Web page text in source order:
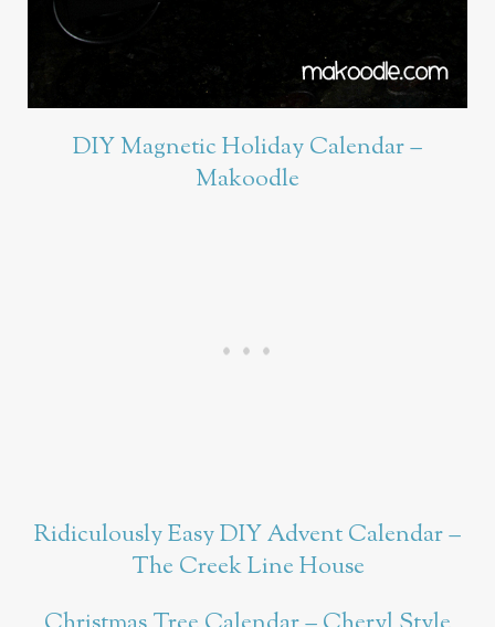
DIY Magnetic Holiday Calendar –
Makoodle
Ridiculously Easy DIY Advent Calendar –
The Creek Line House